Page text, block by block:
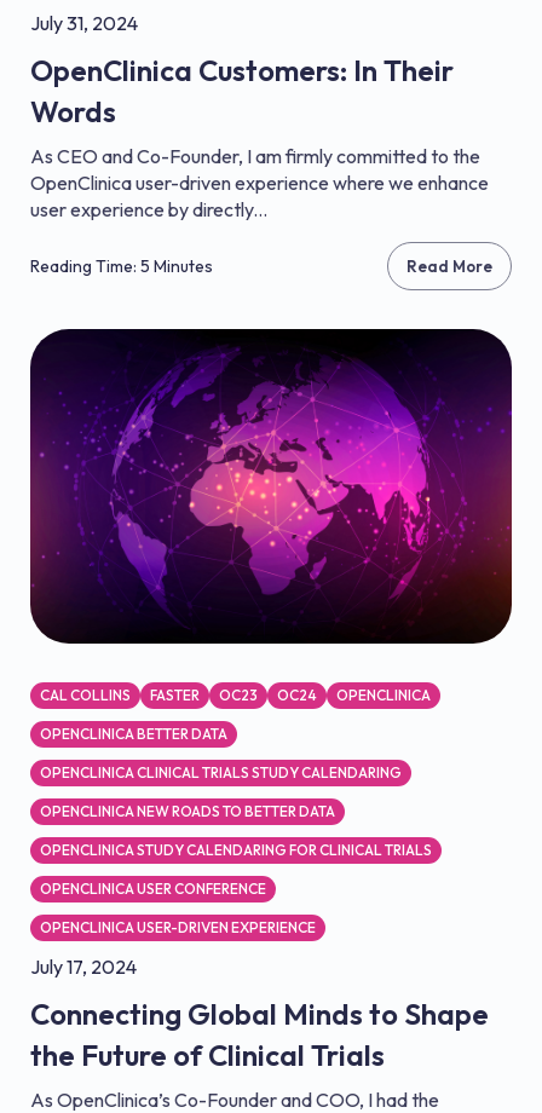
July 31, 2024
OpenClinica Customers: In Their
Words
As CEO and Co-Founder, I am firmly committed to the
OpenClinica user-driven experience where we enhance
user experience by directly...
Reading Time: 5 Minutes Read More
CAL COLLINS FASTER OC23 OC24 OPENCLINICA
OPENCLINICA BETTER DATA
OPENCLINICA CLINICAL TRIALS STUDY CALENDARING
OPENCLINICA NEW ROADS TO BETTER DATA
OPENCLINICA STUDY CALENDARING FOR CLINICAL TRIALS
OPENCLINICA USER CONFERENCE
OPENCLINICA USER-DRIVEN EXPERIENCE
July 17, 2024
Connecting Global Minds to Shape
the Future of Clinical Trials
As OpenClinica’s Co-Founder and COO, I had the